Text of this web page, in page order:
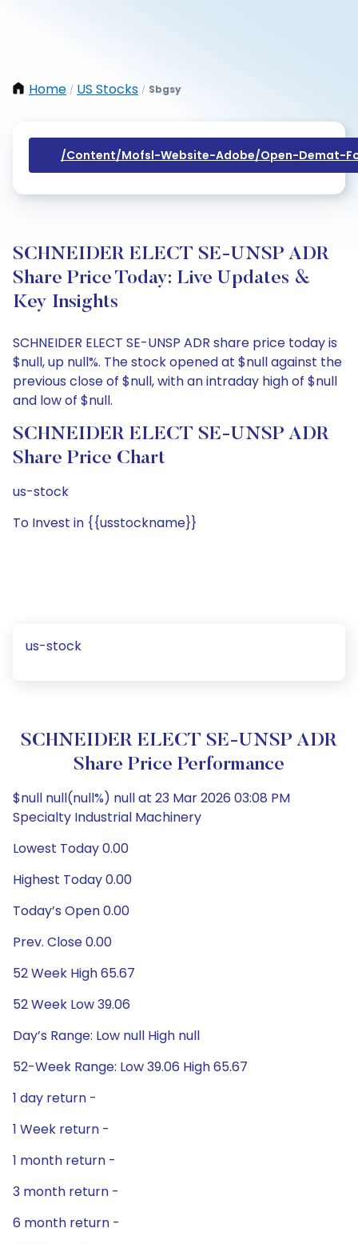
Home / US Stocks / Sbgsy
/content/mofsl-Website-Adobe/open-Demat-
SCHNEIDER ELECT SE-UNSP ADR
Share Price Today: Live Updates &
Key Insights
SCHNEIDER ELECT SE-UNSP ADR share price today is
$null, up null%. The stock opened at $null against the
previous close of $null, with an intraday high of $null
and low of $null.
SCHNEIDER ELECT SE-UNSP ADR
Share Price Chart
us-stock
To Invest in {{usstockname}}
us-stock
SCHNEIDER ELECT SE-UNSP ADR
Share Price Performance
$null null(null%) null at 23 Mar 2026 03:08 PM
Specialty Industrial Machinery
Lowest Today 0.00
Highest Today 0.00
Today’s Open 0.00
Prev. Close 0.00
52 Week High 65.67
52 Week Low 39.06
Day’s Range: Low null High null
52-Week Range: Low 39.06 High 65.67
1 day return -
1 Week return -
1 month return -
3 month return -
6 month return -